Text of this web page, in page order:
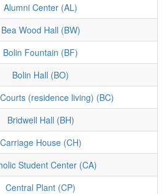
Alumni Center (AL)
Bea Wood Hall (BW)
Bolin Fountain (BF)
Bolin Hall (BO)
(residence living) (BC)
Bridwell Hall (BH)
Carriage House (CH)
Student Center (CA)
Central Plant (CP)